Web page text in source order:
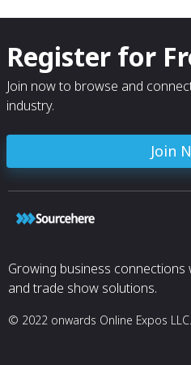
Register for
Join now to browse and
industry.
Join
Growing business
and trade show solutions.
© 2022 onwards Online Expos